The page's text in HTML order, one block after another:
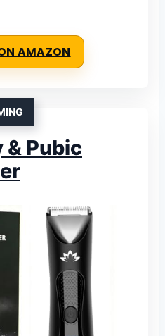
AMAZON
& Pubic